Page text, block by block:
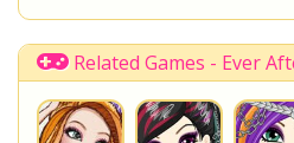
Poppy OHair
Princess
You are playingSpring
forget to play one of the other
Games at www.StarSue.Net
Related Games - Ever